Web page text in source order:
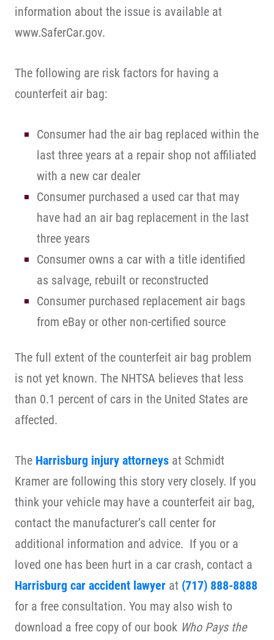
information about the issue is available at
www.SaferCar.gov.
The following are risk factors for having a
counterfeit air bag:
Consumer had the air bag replaced within the
last three years at a repair shop not affiliated
with a new car dealer
Consumer purchased a used car that may
have had an air bag replacement in the last
three years
Consumer owns a car with a title identified
as salvage, rebuilt or reconstructed
Consumer purchased replacement air bags
from eBay or other non-certified source
The full extent of the counterfeit air bag problem
is not yet known. The NHTSA believes that less
than 0.1 percent of cars in the United States are
affected.
The Harrisburg injury attorneys at Schmidt
Kramer are following this story very closely. If you
think your vehicle may have a counterfeit air bag,
contact the manufacturer’s call center for
additional information and advice. If you or a
loved one has been hurt in a car crash, contact a
Harrisburg car accident lawyer at (717) 888-8888
for a free consultation. You may also wish to
download a free copy of our book Who Pays the